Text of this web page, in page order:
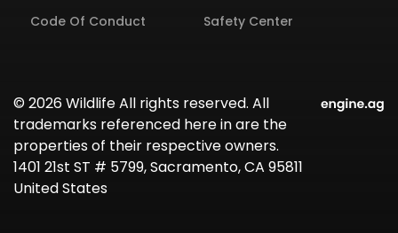
Code Of Conduct Safety Center
© 2026 Wildlife All rights reserved. All
trademarks referenced here in are the
properties of their respective owners.
1401 21st ST # 5799, Sacramento, CA 95811
United States